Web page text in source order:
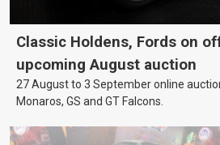
Classic Holdens, Fords on
upcoming August auction
27 August to 3 September online
Monaros, GS and GT Falcons.